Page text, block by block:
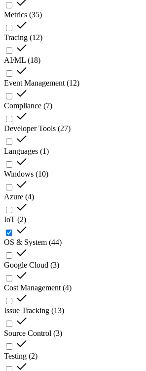
Metrics (35)
Tracing (12)
AI/ML (18)
Event Management (12)
Compliance (7)
Developer Tools (27)
Languages (1)
Windows (10)
Azure (4)
IoT (2)
OS & System (44)
Google Cloud (3)
Cost Management (4)
Issue Tracking (13)
Source Control (3)
Testing (2)